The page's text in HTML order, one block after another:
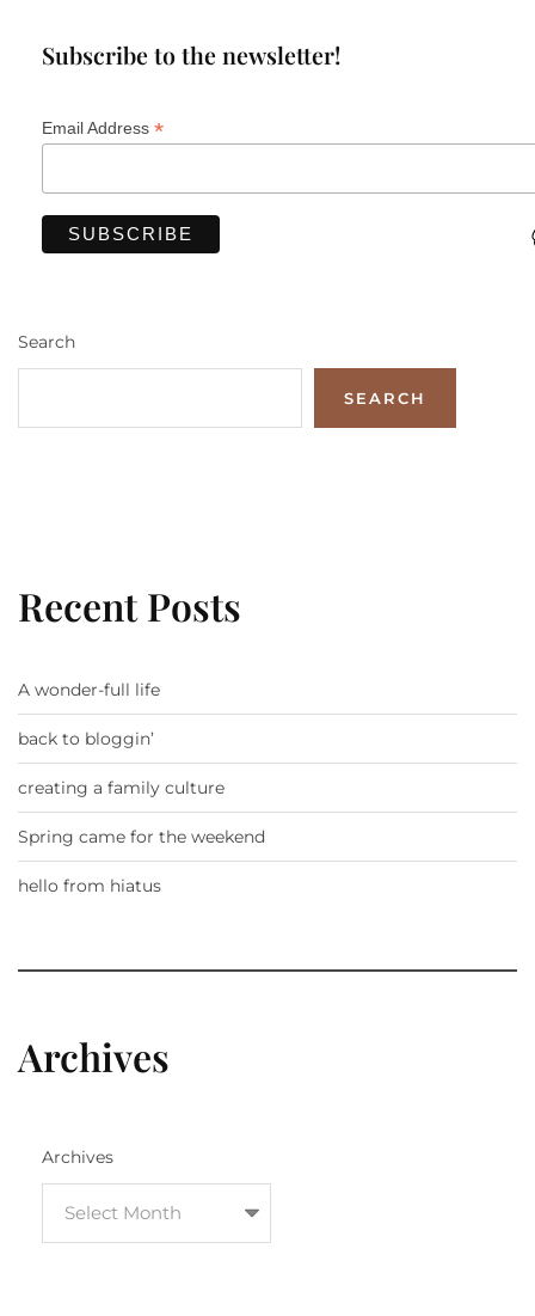
Subscribe to the newsletter!
Email Address *
Search
SEARCH
Recent Posts
A wonder-full life
back to bloggin’
creating a family culture
Spring came for the weekend
hello from hiatus
Archives
Archives